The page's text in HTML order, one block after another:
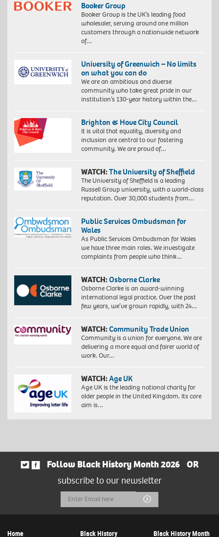
Booker Group
Booker Group is the UK’s leading food
wholesaler, serving around one million
customers through a nationwide network
of…
University of Greenwich – No limits
on what you can do
We are an ambitious and diverse
community who take great pride in our
institution’s 130-year history within the…
Brighton & Hove City Council
It is vital that equality, diversity and
inclusion are central to our fostering
community. We are proud of…
WATCH:The University of Sheffield
The University of Sheffield is a leading
Russell Group university, with a world-class
reputation. Over 30,000 students from…
Public Services Ombudsman for
Wales
As Public Services Ombudsman for Wales
we have three main roles. We investigate
complaints from people who think…
WATCH:Osborne Clarke
Osborne Clarke is an award-winning
international legal practice. Over the past
few years, we’ve grown rapidly, with 24…
WATCH:Community Trade Union
Community is a union for everyone. We are
delivering a more equal and fairer world of
work. Our…
WATCH:Age UK
Age UK is the leading national charity for
older people in the United Kingdom. Its core
aim is…
Follow Black History Month 2026
OR
subscribe to our newsletter
Email
Address
Submit
Home Black History Black History Month